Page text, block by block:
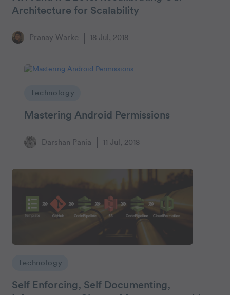
Architecture for Scalability
Pranay Warke 18 Jul, 2018
Technology
Mastering Android Permissions
Darshan Pania 11 Jul, 2018
Technology
Self Enforcing, Self Documenting,